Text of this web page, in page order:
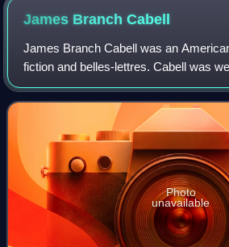
James BranchCabell
James Branch Cabell was an
fiction and belles-lettres. Cabell was
contemporaries, including H. L.
and Sinclair Lewis. His works
Photo
unavailable